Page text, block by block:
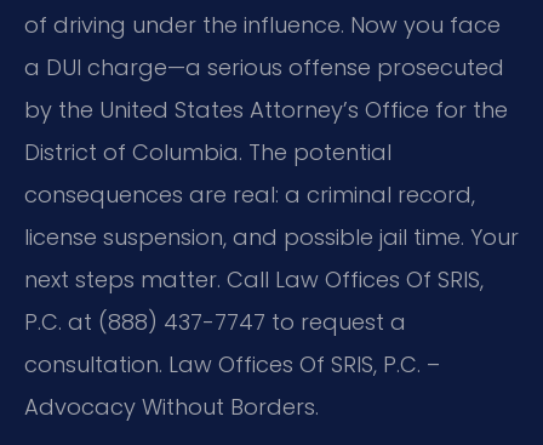
of driving under the influence. Now you face
a DUI charge—a serious offense prosecuted
by the United States Attorney’s Office for the
District of Columbia. The potential
consequences are real: a criminal record,
license suspension, and possible jail time. Your
next steps matter. Call Law Offices Of SRIS,
P.C. at (888) 437-7747 to request a
consultation. Law Offices Of SRIS, P.C. –
Advocacy Without Borders.